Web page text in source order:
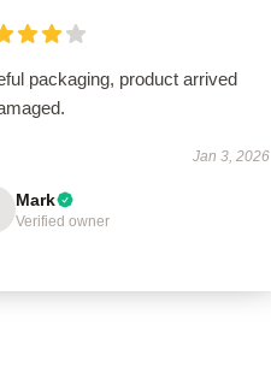
packaging, product arrived
Jan 3, 2026
Mark
Verified owner